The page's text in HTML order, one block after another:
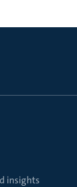
insights